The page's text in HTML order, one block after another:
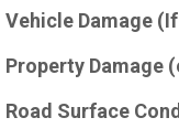
Vehicle Damage
Property Damage
Road Surface